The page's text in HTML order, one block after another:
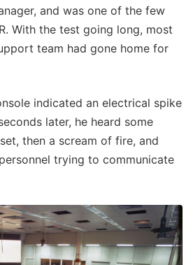
and was one of the few
With the test going long, most
team had gone home for
indicated an electrical spike
later, he heard some
then a scream of fire, and
trying to communicate